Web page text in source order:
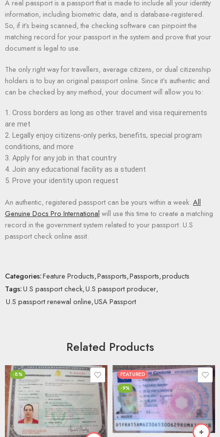
A real passport is a passport that is made to include all your identity
information, including biometric data, and is database-registered.
So, if it’s being scanned, the checking software can pinpoint the
matching record for your passport in the system and prove that your
document is legal to use.
The only right way for travellers, average citizens, or dual citizenship
holders is to buy an original passport online. Since it’s authentic and
can be checked by any method, your document will allow you to:
Cross borders as long as other travel and visa requirements
are met
Legally enjoy citizens-only perks, benefits, special program
conditions, and more
Apply for any job in that country
Join any educational facility as a student
Prove your identity upon request
An authentic, registered passport can be yours within a week. All
Genuine Docs Pro International will use this time to create a matching
record in the government system related to your passport. U.S
passport check online assit.
Categories:Feature Products,Passports,Passports,products
Tags:U.S passport check,U.S passport producer,
U.S passport renewal online,USA Passport
Related Products
-8%
FEATURED
-9%